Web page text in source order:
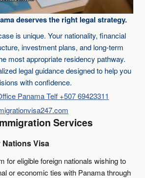
deserves the right legal strategy.
is unique. Your nationality, financial
investment plans, and long-term
most appropriate residency pathway.
legal guidance designed to help you
with confidence.
Panama Telf +507 69423311
Services
Nations Visa
for eligible foreign nationals wishing to
or economic ties with Panama through